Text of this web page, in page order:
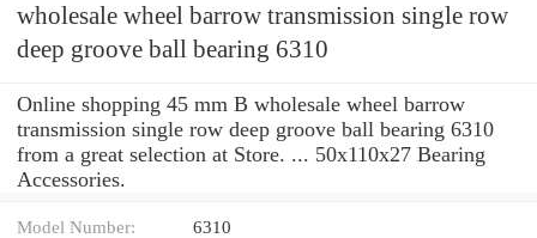
wholesale wheel barrow transmission single row
deep groove ball bearing 6310
Online shopping 45 mm B wholesale wheel barrow
transmission single row deep groove ball bearing 6310
from a great selection at Store. ... 50x110x27 Bearing
Accessories.
Model Number: 6310